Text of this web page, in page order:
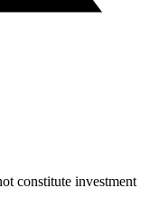
constitute investment